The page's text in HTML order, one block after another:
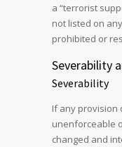
a “terrorist
not listed on
prohibited or
Severability
Severability
If any provision
unenforceable
changed and